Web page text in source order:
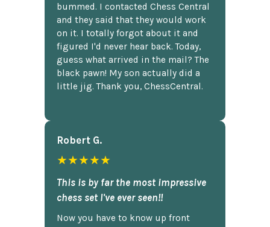
bummed. I contacted Chess Central
and they said that they would work
on it. I totally forgot about it and
figured I'd never hear back. Today,
guess what arrived in the mail? The
black pawn! My son actually did a
little jig. Thank you, ChessCentral.
Robert G.
★★★★★
This is by far the most impressive
chess set I've ever seen!!
Now you have to know up front